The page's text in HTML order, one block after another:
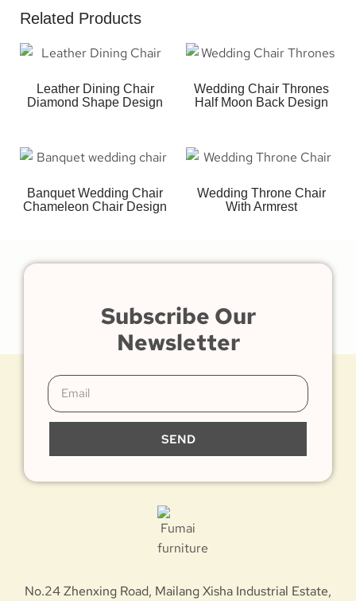
Related Products
Leather Dining Chair
Diamond Shape Design
Wedding Chair Thrones
Half Moon Back Design
Banquet Wedding Chair
Chameleon Chair Design
Wedding Throne Chair
With Armrest
Subscribe Our
Newsletter
SEND
No.24 Zhenxing Road, Mailang Xisha Industrial Estate,